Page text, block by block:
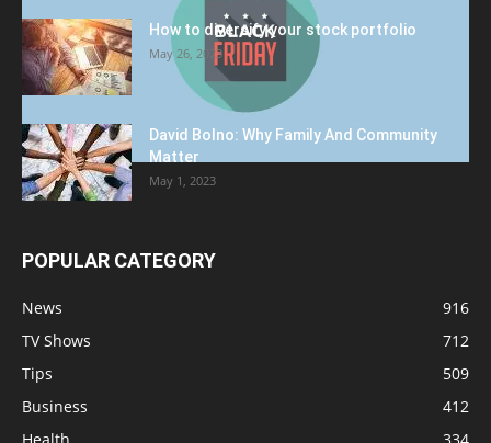
How to diversify your stock portfolio
May 26, 2023
David Bolno: Why Family And Community
Matter
May 1, 2023
POPULAR CATEGORY
News
916
TV Shows
712
Tips
509
Business
412